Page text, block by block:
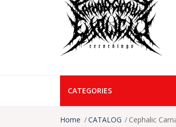
CATEGORIES
Home
CATALOG Cephalic